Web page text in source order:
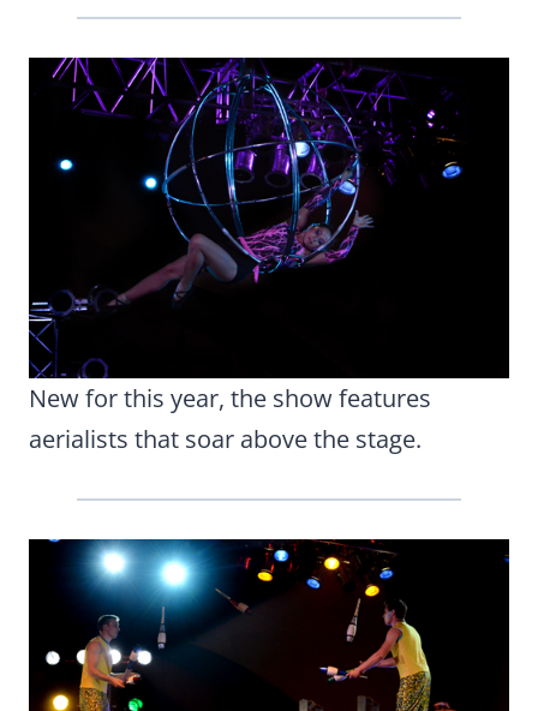
New for this year, the show features
aerialists that soar above the stage.